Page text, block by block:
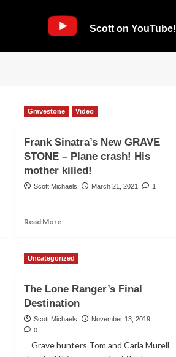
Scott on YouTube!
Gravestone Video
Frank Sinatra’s New GRAVE
STONE – Plane crash! His
mother killed!
Scott Michaels March 21, 2021 1
Read MoreRead
Frank
Sinatra’s
GRAVE
STONE
His
Uncategorized
The Lone Ranger’s Final
Destination
Scott Michaels
November 13, 2019
0
Grave hunters Tom and Carla Murell